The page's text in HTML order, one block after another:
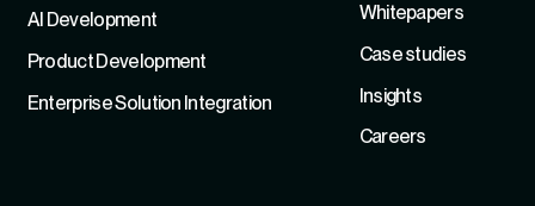
Al Development
Product Development
Enterprise Solution Integration
Whitepapers
Case studies
Insights
Careers